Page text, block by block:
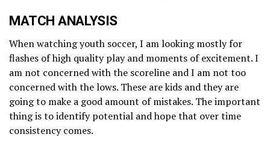
MATCH ANALYSIS
When watching youth soccer, I am looking mostly for
flashes of high quality play and moments of excitement. I
am not concerned with the scoreline and I am not too
concerned with the lows. These are kids and they are
going to make a good amount of mistakes. The important
thing is to identify potential and hope that over time
consistency comes.